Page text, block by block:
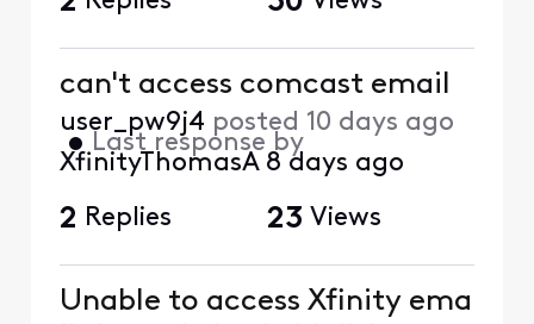
can't access comcast email
user_pw9j4 posted 10 days ago
• Last response by
XfinityThomasA 8 days ago
2 Replies 23 Views
Unable to access Xfinity ema